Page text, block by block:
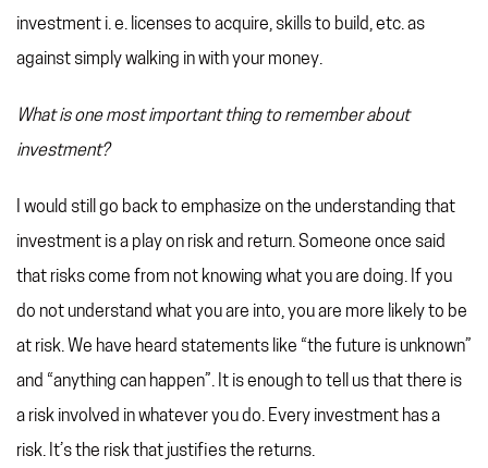
investment i. e. licenses to acquire, skills to build, etc. as
against simply walking in with your money.
What is one most important thing to remember about
investment?
I would still go back to emphasize on the understanding that
investment is a play on risk and return. Someone once said
that risks come from not knowing what you are doing. If you
do not understand what you are into, you are more likely to be
at risk. We have heard statements like “the future is unknown”
and “anything can happen”. It is enough to tell us that there is
a risk involved in whatever you do. Every investment has a
risk. It’s the risk that justifies the returns.